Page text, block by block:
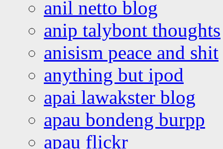
anil netto blog
anip talybont thoughts
anisism peace and shit
anything but ipod
apai lawakster blog
apau bondeng burpp
apau flickr